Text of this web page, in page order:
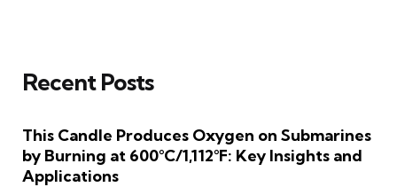
Recent Posts
This Candle Produces Oxygen on Submarines
by Burning at 600°C/1,112°F: Key Insights and
Applications